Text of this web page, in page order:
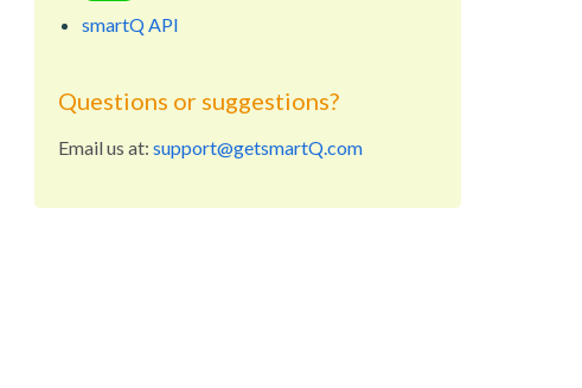
smartQ API
Questions or suggestions?
Email us at: support@getsmartQ.com